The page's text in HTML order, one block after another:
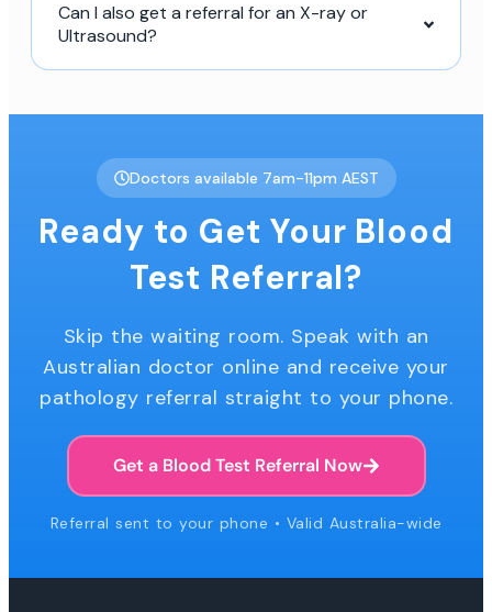
Can I also get a referral for an X-ray or
Ultrasound?
Doctors available 7am-11pm AEST
Ready to Get Your Blood
Test Referral?
Skip the waiting room. Speak with an
Australian doctor online and receive your
pathology referral straight to your phone.
Get a Blood Test Referral Now
Referral sent to your phone • Valid Australia-wide